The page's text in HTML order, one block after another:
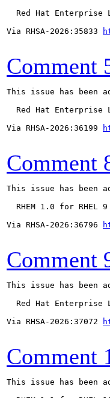
Red Hat Enterprise
Via RHSA-2026:35833
Comment
This issue has been
Red Hat Enterprise
Via RHSA-2026:36199
Comment
This issue has been
  RHEM 1.0 for RHEL 9
Via RHSA-2026:36796
Comment
This issue has been
Red Hat Enterprise
Via RHSA-2026:37072
Comment
This issue has been